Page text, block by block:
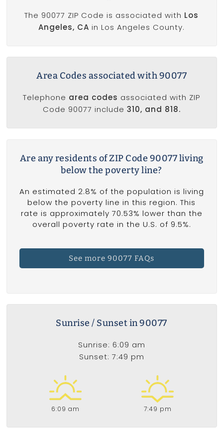
The 90077 ZIP Code is associated with Los
Angeles, CA in Los Angeles County.
Area Codes associated with 90077
Telephone area codes associated with ZIP
Code 90077 include 310, and 818.
Are any residents of ZIP Code 90077 living
below the poverty line?
An estimated 2.8% of the population is living
below the poverty line in this region. This
rate is approximately 70.53% lower than the
overall poverty rate in the U.S. of 9.5%.
See more 90077 FAQs
Sunrise / Sunset in 90077
Sunrise: 6:09 am
Sunset: 7:49 pm
6:09 am 7:49 pm